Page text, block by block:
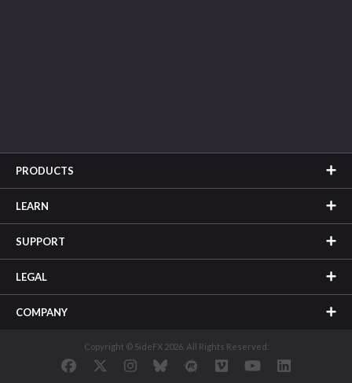
PRODUCTS
LEARN
SUPPORT
LEGAL
COMPANY
Copyright © SideFX 2026. All Rights Reserved.